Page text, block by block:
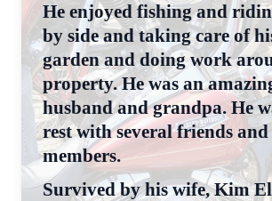
He enjoyed fishing and
by side and taking care of
garden and doing work
property. He was an
husband and grandpa. He
rest with several friends
members.
Survived by his wife, Kim